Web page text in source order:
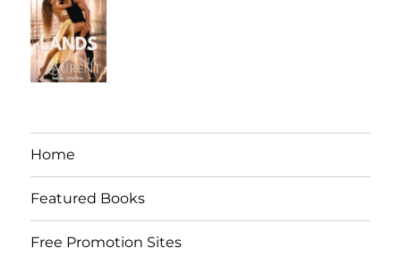
Home
Featured Books
Free Promotion Sites